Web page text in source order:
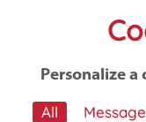
Personalize a
All